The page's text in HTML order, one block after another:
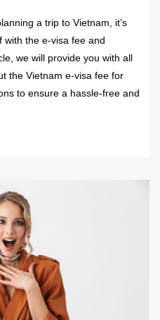
a trip to Vietnam, it’s
with the e-visa fee and
we will provide you with all
the Vietnam e-visa fee for
to ensure a hassle-free and